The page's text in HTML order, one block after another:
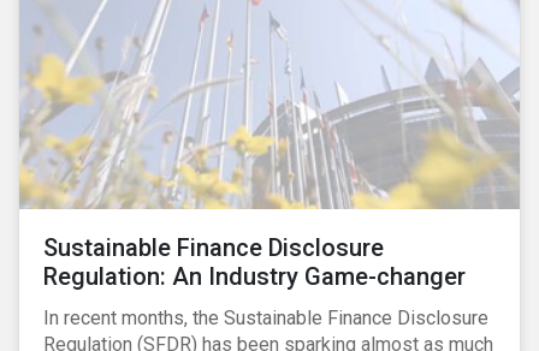
relevant points to address when engaging with
companies and analyzing potential ESG impacts in
their portfolios.
Sustainable Finance Disclosure
Regulation: An Industry Game-changer
In recent months, the Sustainable Finance Disclosure
Regulation (SFDR) has been sparking almost as much